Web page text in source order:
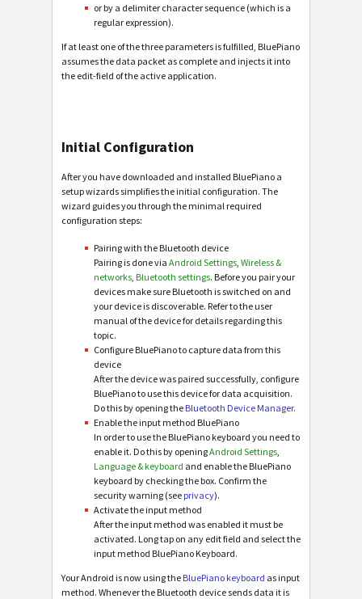
or by a delimiter character sequence (which is a
regular expression).
If at least one of the three parameters is fulfilled, BluePiano
assumes the data packet as complete and injects it into
the edit-field of the active application.
Initial Configuration
After you have downloaded and installed BluePiano a
setup wizards simplifies the initial configuration. The
wizard guides you through the minimal required
configuration steps:
Pairing with the Bluetooth device
Pairing is done via Android Settings Wireless &
networks Bluetooth settings. Before you pair your
devices make sure Bluetooth is switched on and
your device is discoverable. Refer to the user
manual of the device for details regarding this
topic.
Configure BluePiano to capture data from this
device
After the device was paired successfully, configure
BluePiano to use this device for data acquisition.
Do this by opening the Bluetooth Device Manager.
Enable the input method BluePiano
In order to use the BluePiano keyboard you need to
enable it. Do this by openingAndroid Settings
Language & keyboard and enable the BluePiano
keyboard by checking the box. Confirm the
security warning (see privacy).
Activate the input method
After the input method was enabled it must be
activated. Long tap on any edit field and select the
input method BluePiano Keyboard.
Your Android is now using the BluePiano keyboard as input
method. Whenever the Bluetooth device sends data it is